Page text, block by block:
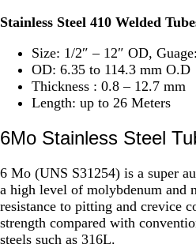
Stainless Steel 410 Welded
Size: 1/2″ – 12″ OD,
OD: 6.35 to 114.3 mm O.D
Thickness : 0.8 – 12.7 mm
Length: up to 26 Meters
6Mo Stainless Steel
6 Mo (UNS S31254) is a super
a high level of molybdenum and
resistance to pitting and crevice
strength compared with
steels such as 316L.